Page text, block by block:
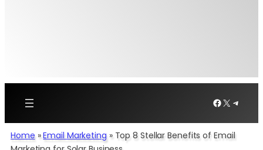
Facebook
X
Home »Email Marketing» Top 8 Stellar Benefits of Email